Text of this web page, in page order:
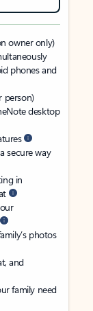
owner only)
phones and
person)
desktop
secure way
in
photos
and
family need